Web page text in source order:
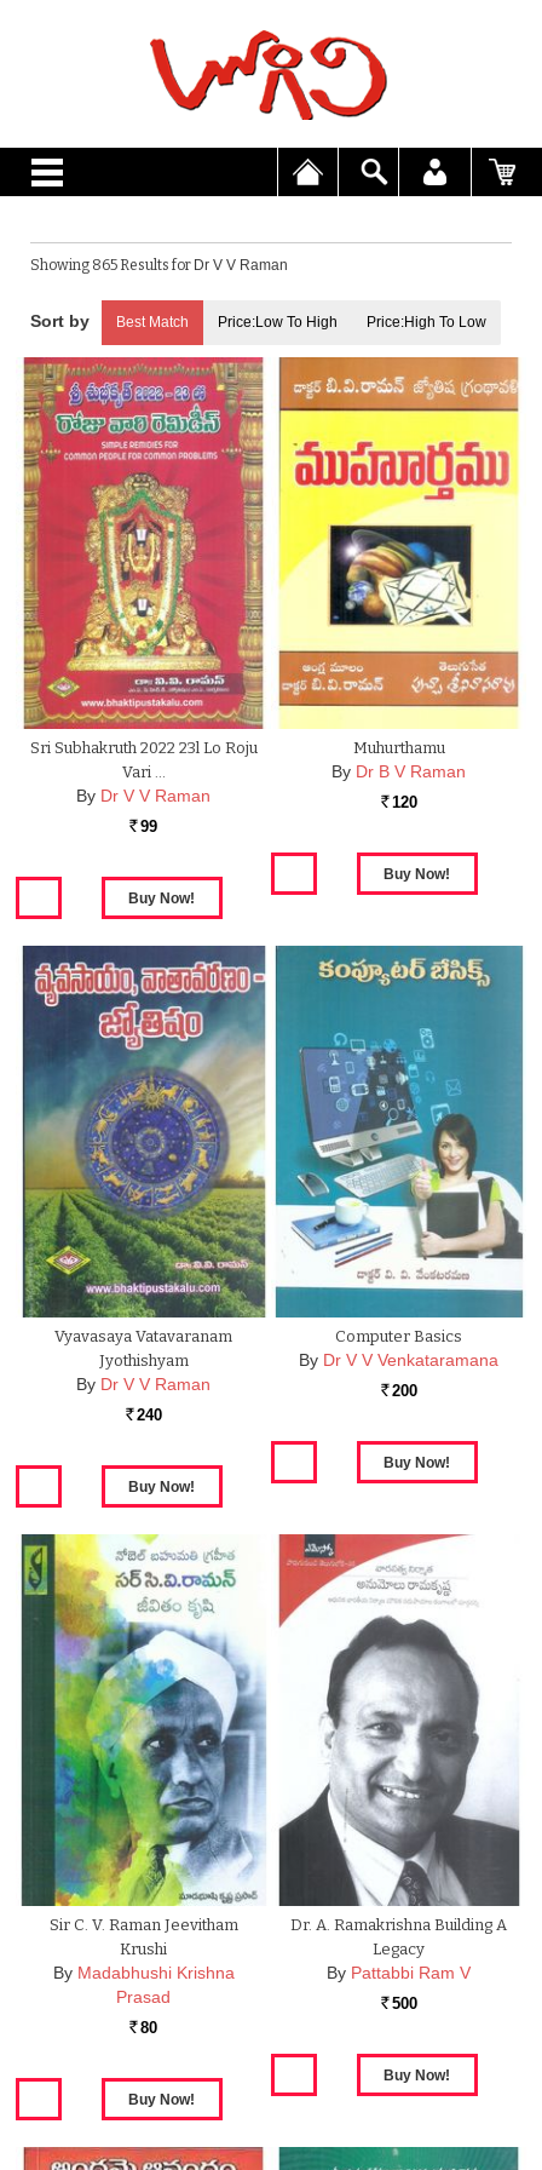
Showing 865 Results for Dr V V Raman
Best Match Price:Low To High Price:High To Low
Sri Subhakruth 2022 23l Lo Roju
Vari …
By Dr V V Raman
Rs. 99
Muhurthamu
By Dr B V Raman
Rs. 120
Vyavasaya Vatavaranam
Jyothishyam
By Dr V V Raman
Rs. 240
Computer Basics
By Dr V V Venkataramana
Rs. 200
Sir C. V. Raman Jeevitham
Krushi
By Madabhushi Krishna
Prasad
Rs. 80
Dr. A. Ramakrishna Building A
Legacy
By Pattabbi Ram V
Rs. 500